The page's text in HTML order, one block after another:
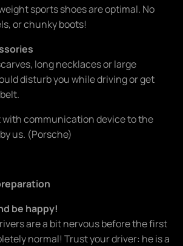
sports shoes are optimal. No
or chunky boots!
long necklaces or large
disturb you while driving or get
with communication device to the
us. (Porsche)
be happy!
are a bit nervous before the first
normal! Trust your driver: he is a